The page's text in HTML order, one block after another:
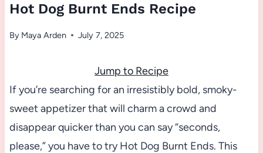
Hot Dog Burnt Ends Recipe
By Maya Arden July 7, 2025
Jump to Recipe
If you’re searching for an irresistibly bold, smoky-
sweet appetizer that will charm a crowd and
disappear quicker than you can say “seconds,
please,” you have to try Hot Dog Burnt Ends. This